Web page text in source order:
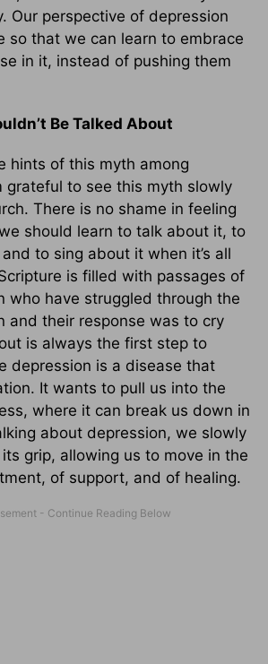
Our perspective of depression
so that we can learn to embrace
in it, instead of pushing them
Be Talked About
hints of this myth among
grateful to see this myth slowly
There is no shame in feeling
should learn to talk about it, to
to sing about it when it’s all
is filled with passages of
who have struggled through the
and their response was to cry
is always the first step to
depression is a disease that
It wants to pull us into the
where it can break us down in
about depression, we slowly
grip, allowing us to move in the
of support, and of healing.